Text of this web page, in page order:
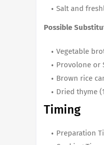
Salt and
Possible
Vegetable
Provolone or
Brown rice
Dried thyme
Timing
Preparation